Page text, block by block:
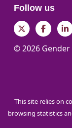
Follow us
Twitter
© 2026
This site relies on
browsing statistics